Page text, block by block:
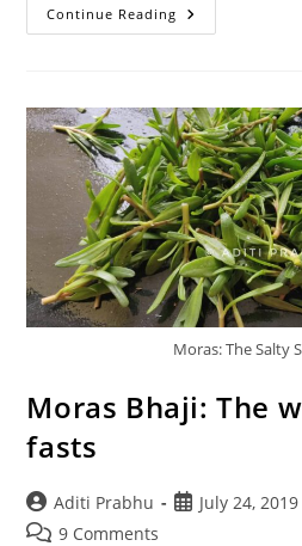
Continue Reading What
Happens
Festival?
Moras: The Salty
Moras Bhaji: The
fasts
Post
author:
Aditi Prabhu
PostJuly 24, 2019
Post9 Comments